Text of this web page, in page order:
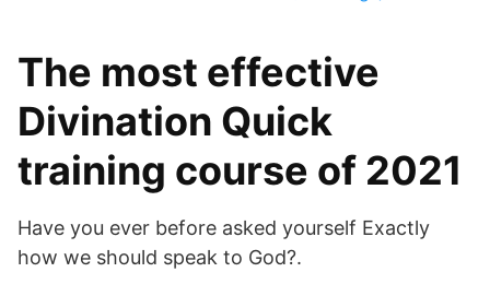
The most effective
Divination Quick
training course of 2021
Have you ever before asked yourself Exactly
how we should speak to God?.